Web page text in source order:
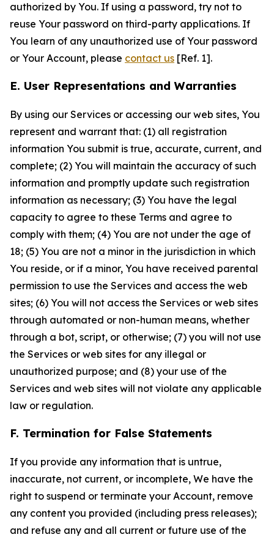
authorized by You. If using a password, try not to
reuse Your password on third-party applications. If
You learn of any unauthorized use of Your password
or Your Account, please contact us [Ref. 1].
E. User Representations and Warranties
By using our Services or accessing our web sites, You
represent and warrant that: (1) all registration
information You submit is true, accurate, current, and
complete; (2) You will maintain the accuracy of such
information and promptly update such registration
information as necessary; (3) You have the legal
capacity to agree to these Terms and agree to
comply with them; (4) You are not under the age of
18; (5) You are not a minor in the jurisdiction in which
You reside, or if a minor, You have received parental
permission to use the Services and access the web
sites; (6) You will not access the Services or web sites
through automated or non-human means, whether
through a bot, script, or otherwise; (7) you will not use
the Services or web sites for any illegal or
unauthorized purpose; and (8) your use of the
Services and web sites will not violate any applicable
law or regulation.
F. Termination for False Statements
If you provide any information that is untrue,
inaccurate, not current, or incomplete, We have the
right to suspend or terminate your Account, remove
any content you provided (including press releases);
and refuse any and all current or future use of the